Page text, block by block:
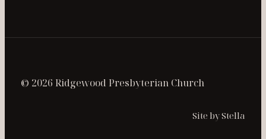
© 2026 Ridgewood Presbyterian Church
Site by Stella